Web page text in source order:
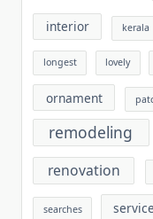
interior kerala
longest lovely
ornament
remodeling
renovation
searches